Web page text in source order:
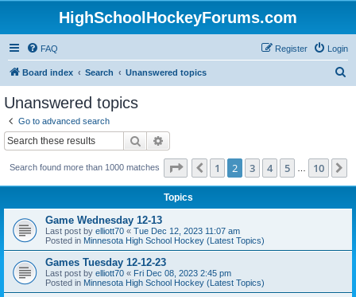
HighSchoolHockeyForums.com
FAQ Login
Register
Board index Search Unanswered topics
Unanswered topics
Go to advanced search
Search
Search found more than 1000 matches Page of 10
Previous
1 2 3 4 5 10
Topics
Game Wednesday 12-13
Last post by elliott70 « Tue Dec 12, 2023 11:07 am
Posted in Minnesota High School Hockey (Latest Topics)
Games Tuesday 12-12-23
Last post by elliott70 « Fri Dec 08, 2023 2:45 pm
Posted in Minnesota High School Hockey (Latest Topics)